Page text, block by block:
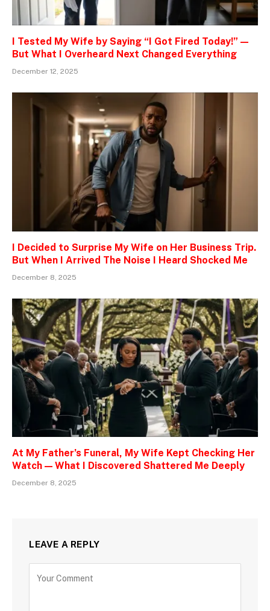
I Tested My Wife by Saying “I Got Fired Today!” —
But What I Overheard Next Changed Everything
December 12, 2025
I Decided to Surprise My Wife on Her Business Trip.
But When I Arrived The Noise I Heard Shocked Me
December 8, 2025
At My Father’s Funeral, My Wife Kept Checking Her
Watch — What I Discovered Shattered Me Deeply
December 8, 2025
LEAVE A REPLY